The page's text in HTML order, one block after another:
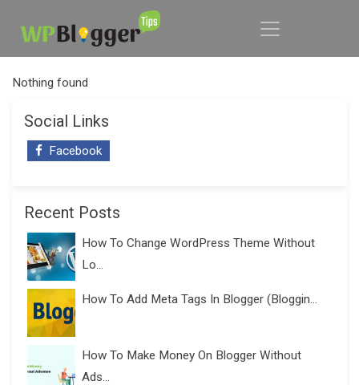
Nothing found
Social Links
Facebook
Recent Posts
How To Change WordPress Theme Without
Lo...
How To Add Meta Tags In Blogger (Bloggin...
How To Make Money On Blogger Without
Ads...